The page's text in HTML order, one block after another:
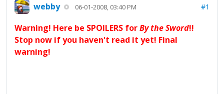
webby 06-01-2008, 03:40 PM #1
Warning! Here be SPOILERS forBy the Sword!!
Stop now if you haven't read it yet! Final
warning!